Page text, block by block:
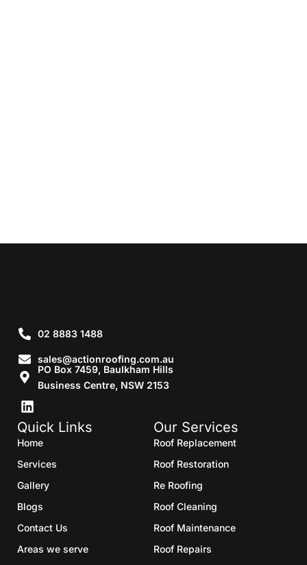
02 8883 1488
sales@actionroofing.com.au
PO Box 7459, Baulkham Hills
Business Centre, NSW 2153
Quick Links
Home
Services
Gallery
Blogs
Contact Us
Areas we serve
Our Services
Roof Replacement
Roof Restoration
Re Roofing
Roof Cleaning
Roof Maintenance
Roof Repairs